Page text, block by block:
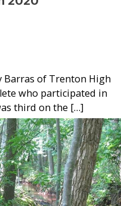
Barras of Trenton High
who participated in
third on the […]